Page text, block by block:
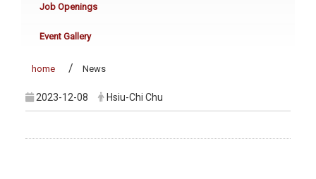
Job Openings
Event Gallery
home News
2023-12-08 Hsiu-Chi Chu